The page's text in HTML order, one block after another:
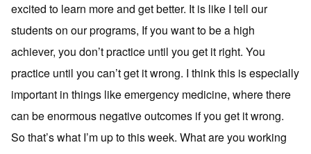
excited to learn more and get better. It is like I tell our
students on our programs, If you want to be a high
achiever, you don’t practice until you get it right. You
practice until you can’t get it wrong. I think this is especially
important in things like emergency medicine, where there
can be enormous negative outcomes if you get it wrong.
So that’s what I’m up to this week. What are you working